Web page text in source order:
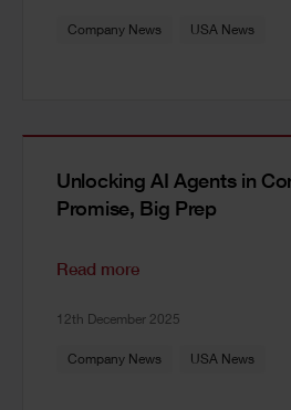
Company News USA News
Unlocking AI Agents in
Promise, Big Prep
Read more
12th December 2025
Company News USA News